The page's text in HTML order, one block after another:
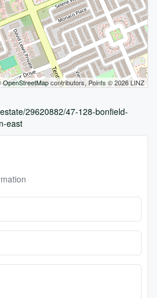
OpenStreetMapcontributors, Points © 2026 LINZ
29620882/47-128-bonfield-
east